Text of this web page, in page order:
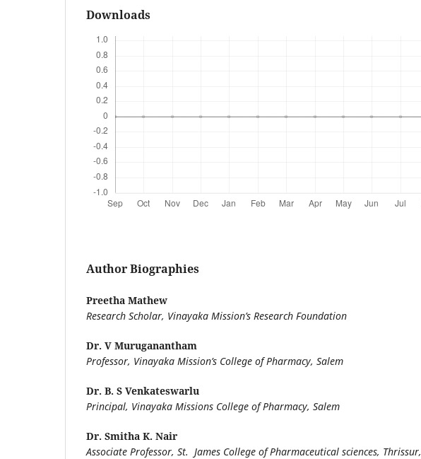
Downloads
Author Biographies
Preetha Mathew
Research Scholar, Vinayaka Mission’s Research Foundation
Dr. V Muruganantham
Professor, Vinayaka Mission’s College of Pharmacy, Salem
Dr. B. S Venkateswarlu
Principal, Vinayaka Missions College of Pharmacy, Salem
Dr. Smitha K. Nair
Associate Professor, St. James College of Pharmaceutical sciences, Thrissur,